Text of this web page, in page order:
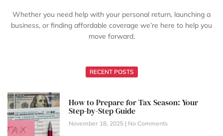
Whether you need help with your personal return, launching a
business, or finding affordable coverage we’re here to help you
move forward.
RECENT POSTS
How to Prepare for Tax Season: Your
Step-by-Step Guide
November 18, 2025 No Comments